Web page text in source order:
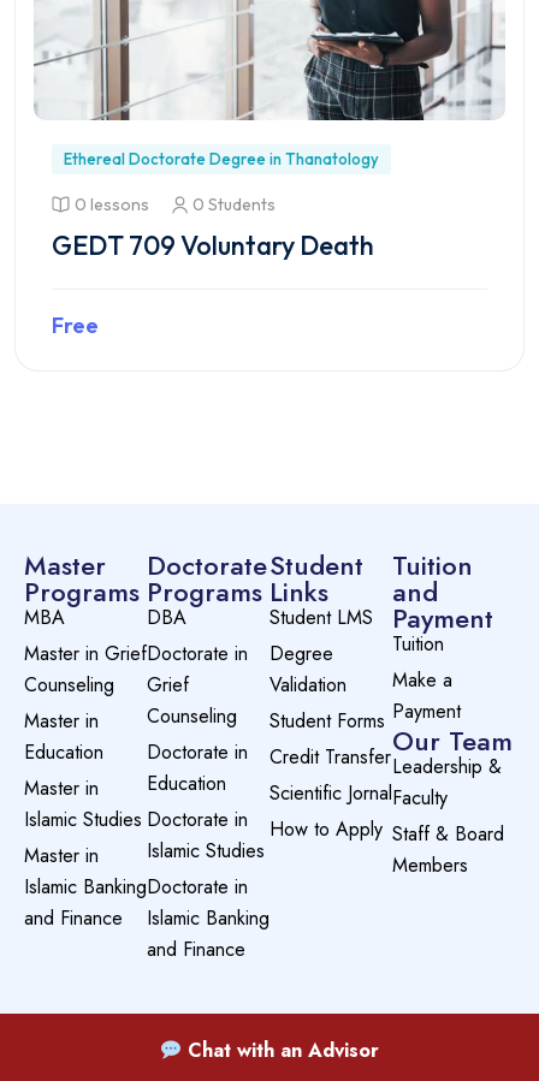
Ethereal Doctorate Degree in Thanatology
0 lessons 0 Students
GEDT 709 Voluntary Death
Free
Master
Programs
MBA
Master in Grief
Counseling
Master in
Education
Master in
Islamic Studies
Master in
Islamic Banking
and Finance
Doctorate
Programs
DBA
Doctorate in
Grief
Counseling
Doctorate in
Education
Doctorate in
Islamic Studies
Doctorate in
Islamic Banking
and Finance
Student
Links
Student LMS
Degree
Validation
Student Forms
Credit Transfer
Scientific Jornal
How to Apply
Tuition
and
Payment
Tuition
Make a
Payment
Our Team
Leadership &
Faculty
Staff & Board
Members
Chat with an Advisor